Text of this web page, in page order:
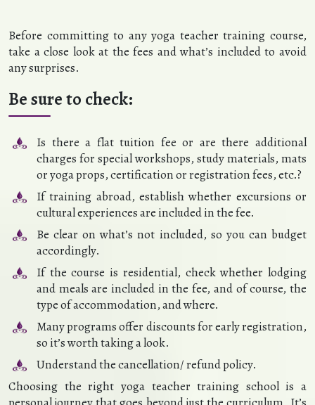
Before committing to any yoga teacher training course,
take a close look at the fees and what’s included to avoid
any surprises.
Be sure to check:
Is there a flat tuition fee or are there additional
charges for special workshops, study materials, mats
or yoga props, certification or registration fees, etc.?
If training abroad, establish whether excursions or
cultural experiences are included in the fee.
Be clear on what’s not included, so you can budget
accordingly.
If the course is residential, check whether lodging
and meals are included in the fee, and of course, the
type of accommodation, and where.
Many programs offer discounts for early registration,
so it’s worth taking a look.
Understand the cancellation/ refund policy.
Choosing the right yoga teacher training school is a